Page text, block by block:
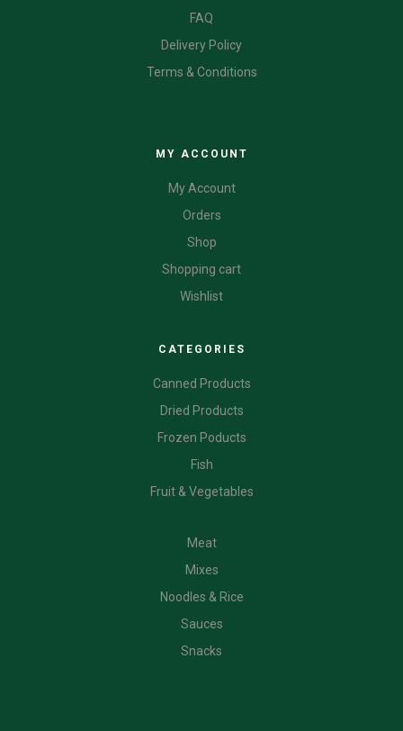
FAQ
Delivery Policy
Terms & Conditions
MY ACCOUNT
My Account
Orders
Shop
Shopping cart
Wishlist
CATEGORIES
Canned Products
Dried Products
Frozen Poducts
Fish
Fruit & Vegetables
Meat
Mixes
Noodles & Rice
Sauces
Snacks